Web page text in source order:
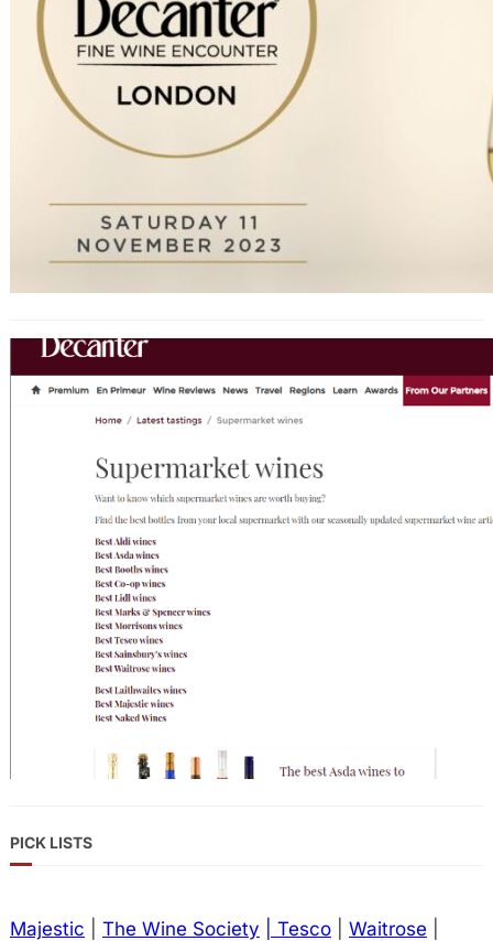
PICK LISTS
Majestic The Wine Society | Tesco| Waitrose